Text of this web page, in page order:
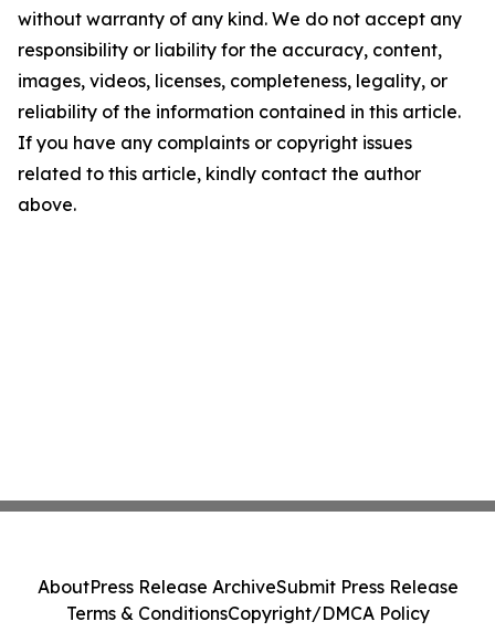
without warranty of any kind. We do not accept any
responsibility or liability for the accuracy, content,
images, videos, licenses, completeness, legality, or
reliability of the information contained in this article.
If you have any complaints or copyright issues
related to this article, kindly contact the author
above.
AboutPress Release ArchiveSubmit Press Release
Terms & ConditionsCopyright/DMCA Policy